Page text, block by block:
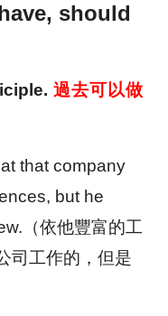
should
過去可以做
at that company
but he
（依他豐富的工
司工作的，但是